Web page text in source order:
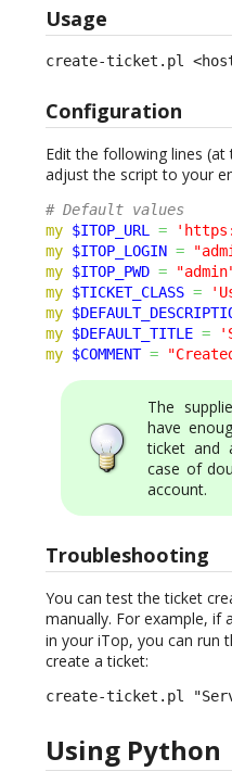
Usage
create-ticket.pl
Configuration
Edit the following lines
adjust the script to your
# Default values
my $ITOP_URL =
my $ITOP_LOGIN =
my $ITOP_PWD =
my $TICKET_CLASS =
my
my $DEFAULT_TITLE =
my $COMMENT =
The
have
ticket and
case of
account.
Troubleshooting
You can test the ticket
manually. For example, if
in your iTop, you can run
create a ticket:
create-ticket.pl
Using Python